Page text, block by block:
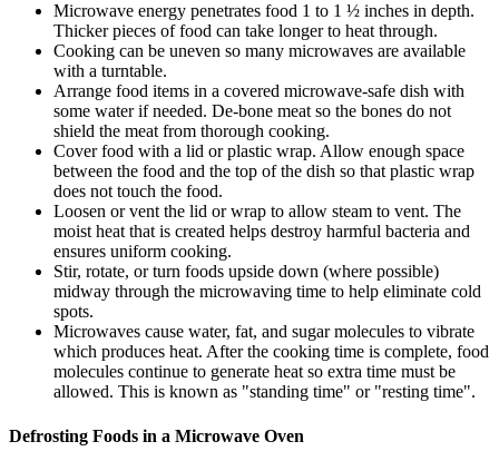
Microwave energy penetrates food 1 to 1 ½ inches in depth.
Thicker pieces of food can take longer to heat through.
Cooking can be uneven so many microwaves are available
with a turntable.
Arrange food items in a covered microwave-safe dish with
some water if needed. De-bone meat so the bones do not
shield the meat from thorough cooking.
Cover food with a lid or plastic wrap. Allow enough space
between the food and the top of the dish so that plastic wrap
does not touch the food.
Loosen or vent the lid or wrap to allow steam to vent. The
moist heat that is created helps destroy harmful bacteria and
ensures uniform cooking.
Stir, rotate, or turn foods upside down (where possible)
midway through the microwaving time to help eliminate cold
spots.
Microwaves cause water, fat, and sugar molecules to vibrate
which produces heat. After the cooking time is complete, food
molecules continue to generate heat so extra time must be
allowed. This is known as "standing time" or "resting time".
Defrosting Foods in a Microwave Oven